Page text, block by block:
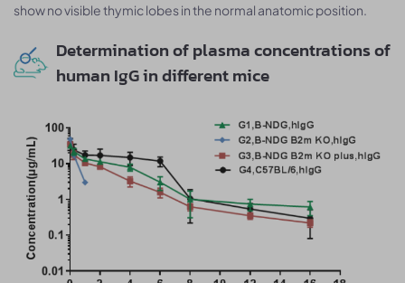
show no visible thymic lobes in the normal anatomic position.
Determination of plasma concentrations of
human IgG in different mice